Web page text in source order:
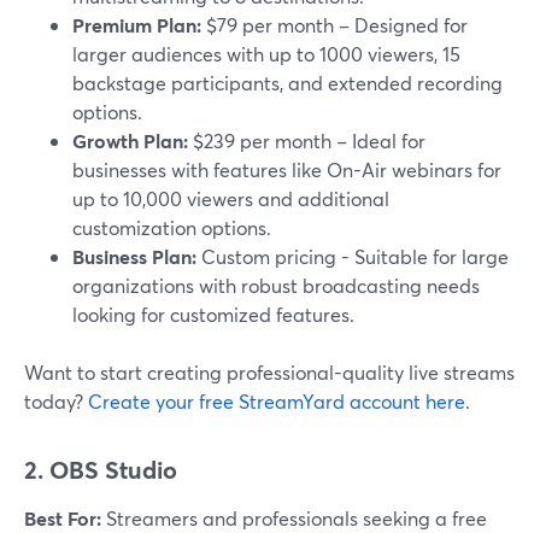
Premium Plan: $79 per month – Designed for
larger audiences with up to 1000 viewers, 15
backstage participants, and extended recording
options.
Growth Plan: $239 per month – Ideal for
businesses with features like On-Air webinars for
up to 10,000 viewers and additional
customization options.
Business Plan: Custom pricing - Suitable for large
organizations with robust broadcasting needs
looking for customized features.
Want to start creating professional-quality live streams
today? Create your free StreamYard account here.
2. OBS Studio
Best For: Streamers and professionals seeking a free